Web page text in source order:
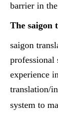
barrier in
The saigon
saigon
professional
experience
translation/
system to